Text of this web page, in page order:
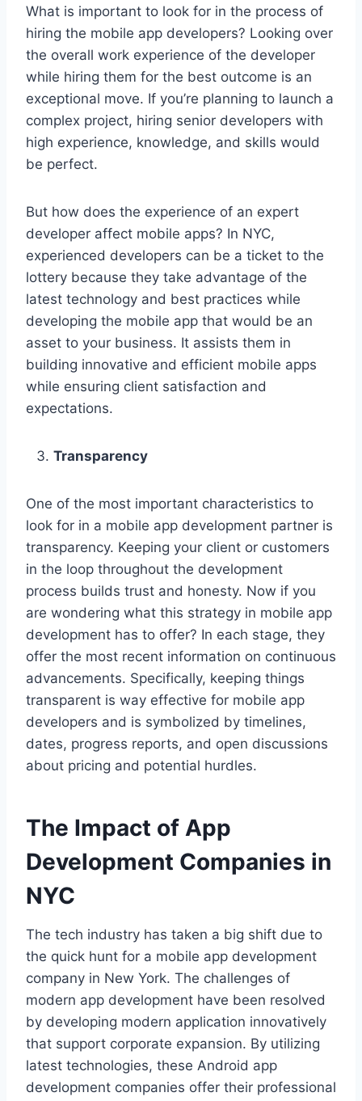
What is important to look for in the process of
hiring the mobile app developers? Looking over
the overall work experience of the developer
while hiring them for the best outcome is an
exceptional move. If you’re planning to launch a
complex project, hiring senior developers with
high experience, knowledge, and skills would
be perfect.
But how does the experience of an expert
developer affect mobile apps? In NYC,
experienced developers can be a ticket to the
lottery because they take advantage of the
latest technology and best practices while
developing the mobile app that would be an
asset to your business. It assists them in
building innovative and efficient mobile apps
while ensuring client satisfaction and
expectations.
Transparency
One of the most important characteristics to
look for in a mobile app development partner is
transparency. Keeping your client or customers
in the loop throughout the development
process builds trust and honesty. Now if you
are wondering what this strategy in mobile app
development has to offer? In each stage, they
offer the most recent information on continuous
advancements. Specifically, keeping things
transparent is way effective for mobile app
developers and is symbolized by timelines,
dates, progress reports, and open discussions
about pricing and potential hurdles.
The Impact of App
Development Companies in
NYC
The tech industry has taken a big shift due to
the quick hunt for a mobile app development
company in New York. The challenges of
modern app development have been resolved
by developing modern application innovatively
that support corporate expansion. By utilizing
latest technologies, these Android app
development companies offer their professional